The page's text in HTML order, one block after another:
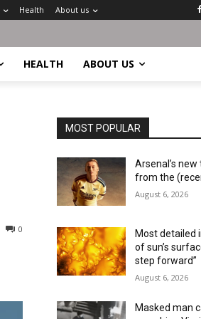
Health About us
HEALTH ABOUT US
0
MOST POPULAR
Arsenal’s
from the
August 6, 2026
Most detailed
of sun’s
step forward”
August 6, 2026
Masked man